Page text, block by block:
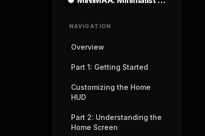
NAVIGATION
Overview
Part 1: Getting Started
Customizing the Home
HUD
Part 2: Understanding the
Home Screen